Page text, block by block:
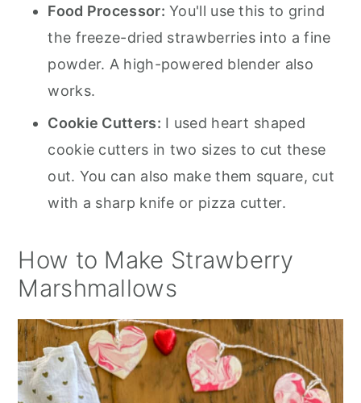
Food Processor: You'll use this to grind
the freeze-dried strawberries into a fine
powder. A high-powered blender also
works.
Cookie Cutters: I used heart shaped
cookie cutters in two sizes to cut these
out. You can also make them square, cut
with a sharp knife or pizza cutter.
How to Make Strawberry
Marshmallows